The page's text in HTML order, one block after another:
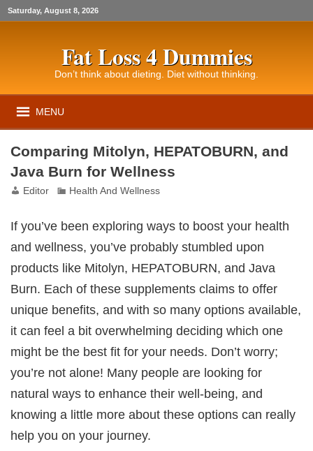
Saturday, August 8, 2026
Fat Loss 4 Dummies
Don’t think about dieting. Diet without thinking.
MENU
Comparing Mitolyn, HEPATOBURN, and
Java Burn for Wellness
Editor Health And Wellness
If you’ve been exploring ways to boost your health
and wellness, you’ve probably stumbled upon
products like Mitolyn, HEPATOBURN, and Java
Burn. Each of these supplements claims to offer
unique benefits, and with so many options available,
it can feel a bit overwhelming deciding which one
might be the best fit for your needs. Don’t worry;
you’re not alone! Many people are looking for
natural ways to enhance their well-being, and
knowing a little more about these options can really
help you on your journey.